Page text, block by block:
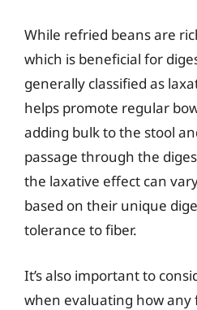
While refried beans are
which is beneficial for
generally classified as
helps promote regular
adding bulk to the stool
passage through the
the laxative effect can
based on their unique
tolerance to fiber.
It’s also important to
when evaluating how any